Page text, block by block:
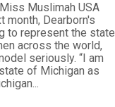
Muslimah USA
month, Dearborn's
to represent the state
across the world,
seriously. “I am
of Michigan as